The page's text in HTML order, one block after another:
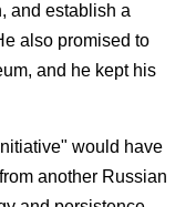
and establish a
also promised to
and he kept his
would have
another Russian